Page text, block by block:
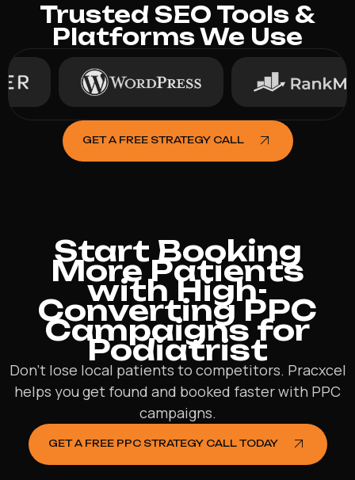
Trusted SEO Tools &
Platforms We Use
GET A FREE STRATEGY CALL
Start Booking
More Patients
with High-
Converting PPC
Campaigns for
Podiatrist
Don’t lose local patients to competitors. Pracxcel
helps you get found and booked faster with PPC
campaigns.
GET A FREE PPC STRATEGY CALL TODAY